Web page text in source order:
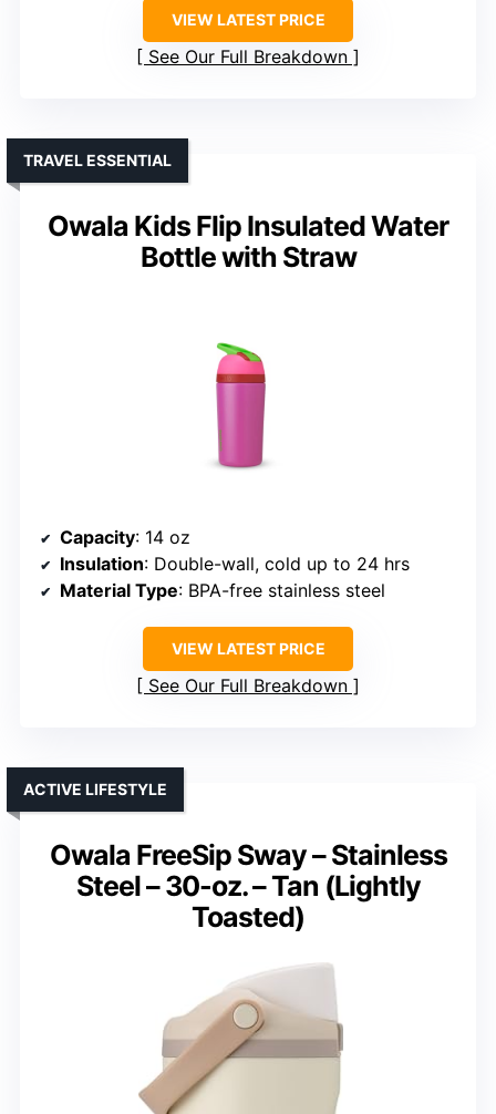
VIEW LATEST PRICE
See Our Full Breakdown
Owala Kids Flip Insulated Water
Bottle with Straw
TRAVEL ESSENTIAL
Capacity: 14 oz
Insulation: Double-wall, cold up to 24 hrs
Material Type: BPA-free stainless steel
VIEW LATEST PRICE
See Our Full Breakdown
Owala FreeSip Sway – Stainless
Steel – 30-oz. – Tan (Lightly
Toasted)
ACTIVE LIFESTYLE